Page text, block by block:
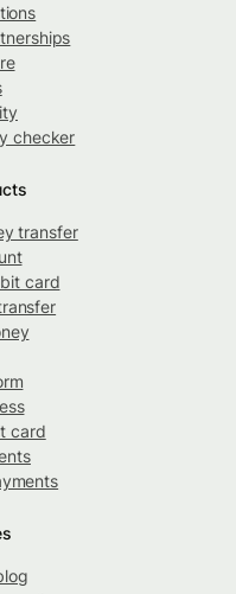
checker
transfer
card
card